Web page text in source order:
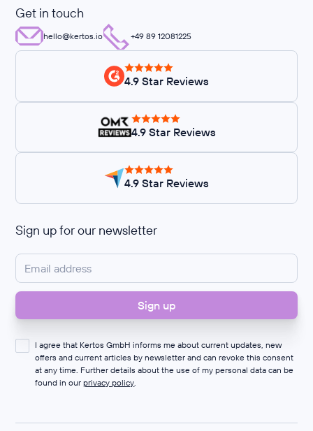
Get in touch
hello@kertos.io +49 89 12081225
4.9 Star Reviews
4.9 Star Reviews
4.9 Star Reviews
Sign up for our newsletter
I agree that Kertos GmbH informs me about current updates, new
offers and current articles by newsletter and can revoke this consent
at any time. Further details about the use of my personal data can be
found in ourprivacy policy